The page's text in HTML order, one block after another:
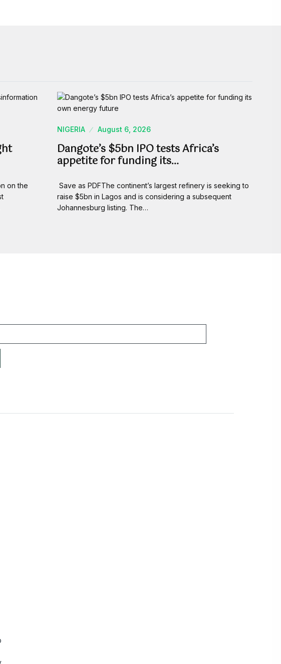
on the
NIGERIA August 6, 2026
Dangote’s $5bn IPO tests Africa’s
appetite for funding its…
Save as PDFThe continent’s largest refinery is seeking to
raise $5bn in Lagos and is considering a subsequent
Johannesburg listing. The…